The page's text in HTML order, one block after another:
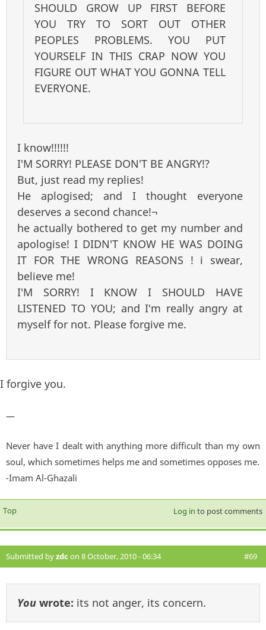
SHOULD GROW UP FIRST BEFORE
YOU TRY TO SORT OUT OTHER
PEOPLES PROBLEMS. YOU PUT
YOURSELF IN THIS CRAP NOW YOU
FIGURE OUT WHAT YOU GONNA TELL
EVERYONE.
I know!!!!!!
I'M SORRY! PLEASE DON'T BE ANGRY!?
But, just read my replies!
He aplogised; and I thought everyone
deserves a second chance!¬
he actually bothered to get my number and
apologise! I DIDN'T KNOW HE WAS DOING
IT FOR THE WRONG REASONS ! i swear,
believe me!
I'M SORRY! I KNOW I SHOULD HAVE
LISTENED TO YOU; and I'm really angry at
myself for not. Please forgive me.
I forgive you.
—
Never have I dealt with anything more difficult than my own
soul, which sometimes helps me and sometimes opposes me.
-Imam Al-Ghazali
Top Log in to post comments
Submitted byzdc on 8 October, 2010 - 06:34 #69
You wrote: its not anger, its concern.